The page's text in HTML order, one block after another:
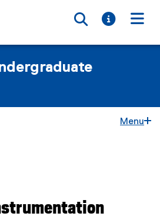
Toggle
Toggle
Menu
content area